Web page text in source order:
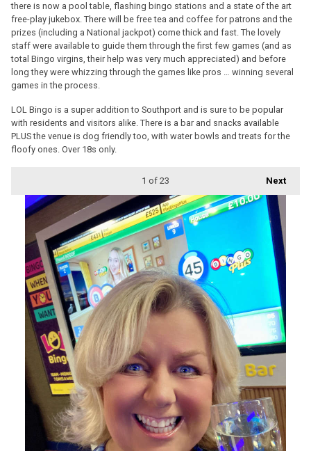
there is now a pool table, flashing bingo stations and a state of the art
free-play jukebox. There will be free tea and coffee for patrons and the
prizes (including a National jackpot) come thick and fast. The lovely
staff were available to guide them through the first few games (and as
total Bingo virgins, their help was very much appreciated) and before
long they were whizzing through the games like pros … winning several
games in the process.
LOL Bingo is a super addition to Southport and is sure to be popular
with residents and visitors alike. There is a bar and snacks available
PLUS the venue is dog friendly too, with water bowls and treats for the
floofy ones. Over 18s only.
Next
1 of 23